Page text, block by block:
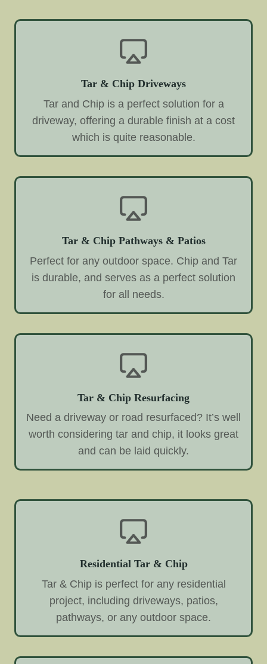
Tar & Chip Driveways
Tar and Chip is a perfect solution for a
driveway, offering a durable finish at a cost
which is quite reasonable.
Tar & Chip Pathways & Patios
Perfect for any outdoor space. Chip and Tar
is durable, and serves as a perfect solution
for all needs.
Tar & Chip Resurfacing
Need a driveway or road resurfaced? It’s well
worth considering tar and chip, it looks great
and can be laid quickly.
Residential Tar & Chip
Tar & Chip is perfect for any residential
project, including driveways, patios,
pathways, or any outdoor space.